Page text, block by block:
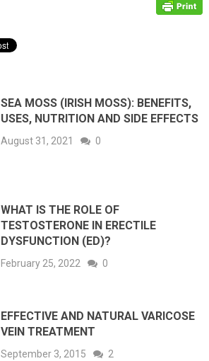
SEA MOSS (IRISH MOSS): BENEFITS,
USES, NUTRITION AND SIDE EFFECTS
August 31, 2021 0
WHAT IS THE ROLE OF
TESTOSTERONE IN ERECTILE
DYSFUNCTION (ED)?
February 25, 2022 0
EFFECTIVE AND NATURAL VARICOSE
VEIN TREATMENT
September 3, 2015 2